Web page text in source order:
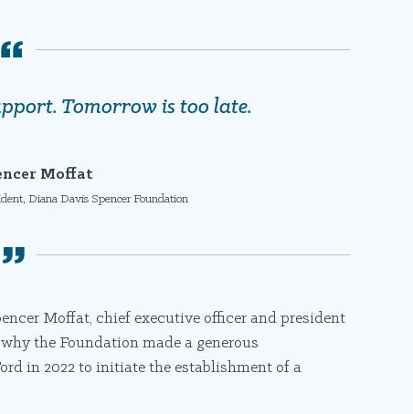
Tomorrow is too late.
Moffat
Diana Davis Spencer Foundation
Moffat, chief executive officer and president
the Foundation made a generous
in 2022 to initiate the establishment of a